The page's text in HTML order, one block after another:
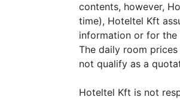
contents, however,
time), Hoteltel Kft
information or for
The daily room
not qualify as a
Hoteltel Kft is not